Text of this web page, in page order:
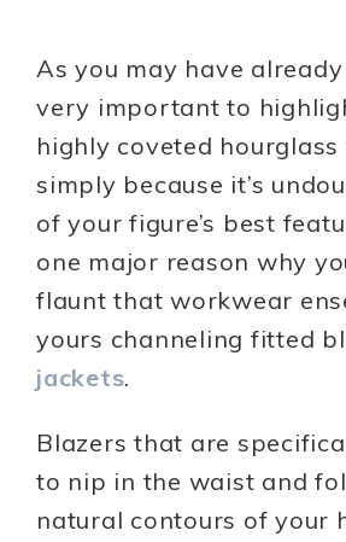
As you may have already
very important to
highly coveted
simply because it’s
of your figure’s best
one major reason why
flaunt that workwear
yours channeling fitted
jackets.
Blazers that are
to nip in the waist and
natural contours of your